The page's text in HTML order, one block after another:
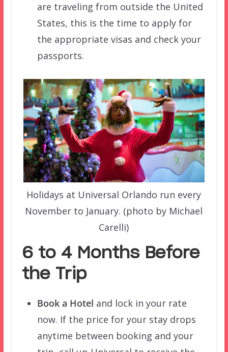
are traveling from outside the United
States, this is the time to apply for
the appropriate visas and check your
passports.
Holidays at Universal Orlando run every
November to January. (photo by Michael
Carelli)
6 to 4 Months Before
the Trip
Book a Hotel and lock in your rate
now. If the price for your stay drops
anytime between booking and your